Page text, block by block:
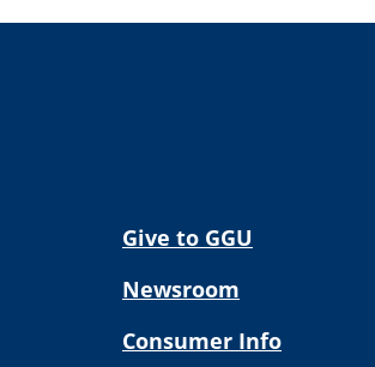
Give to GGU
Newsroom
Consumer Info